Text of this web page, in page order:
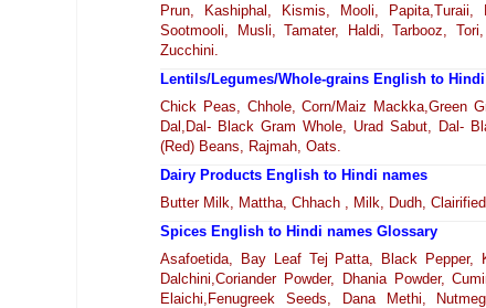
Prun, Kashiphal, Kismis, Mooli, Papita,Turaii,
Sootmooli, Musli, Tamater, Haldi, Tarbooz,
Zucchini.
Lentils/Legumes/Whole-grains English to
Chick Peas, Chhole, Corn/Maiz Mackka,Green
Dal,Dal- Black Gram Whole, Urad Sabut, Dal-
(Red) Beans, Rajmah, Oats.
Dairy Products English to Hindi names
Butter Milk, Mattha, Chhach , Milk, Dudh,
Spices English to Hindi names Glossary
Asafoetida, Bay Leaf Tej Patta, Black Pepper,
Dalchini,Coriander Powder, Dhania Powder,
Elaichi,Fenugreek Seeds, Dana Methi,